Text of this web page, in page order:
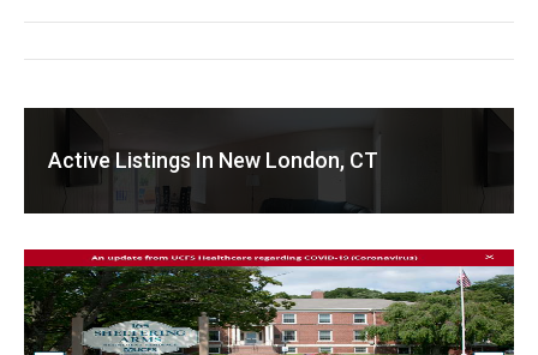
Active Listings In New London, CT